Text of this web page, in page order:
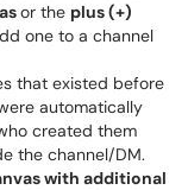
or the plus (+)
one to a channel
that existed before
automatically
created them
the channel/DM.
with additional